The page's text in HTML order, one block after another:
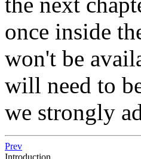
once inside
won't be
will need to
we strongly
Prev
Introduction